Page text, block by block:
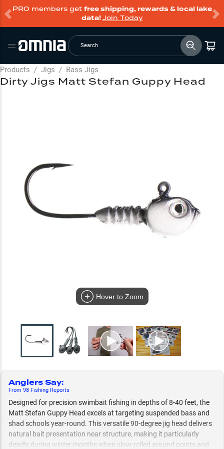
PRO members get free shipping, rewards & local lake
data!Join Today
Search
Products / Jigs / Bass Jigs
Hover to Zoom
Anglers Say:
From 98 Fishing Reports
Designed for precision swimbait fishing in depths of 8-40 feet, the
Matt Stefan Guppy Head excels at targeting suspended bass and
shad schools year-round. This versatile 90-degree jig head delivers
natural bait presentation near structure, making it particularly
deadly during winter months when slow-rolled around points and
Dirty Jigs Matt Stefan Guppy Head